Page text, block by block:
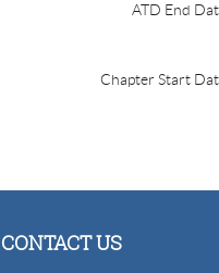
ATD End
Chapter Start
CONTACT US